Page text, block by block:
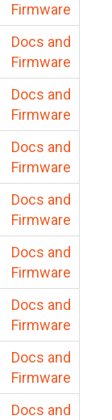
Firmware
Docs and
Firmware
Docs and
Firmware
Docs and
Firmware
Docs and
Firmware
Docs and
Firmware
Docs and
Firmware
Docs and
Firmware
Docs and